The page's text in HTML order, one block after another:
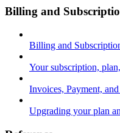
Billing and
Billing and
Your subscription,
Invoices, Payment,
Upgrading your plan